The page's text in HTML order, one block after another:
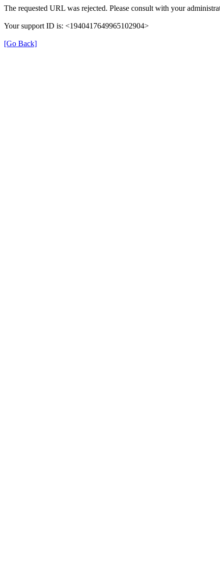
The requested URL was rejected. Please consult with your
Your support ID is: <1940417649965102904>
[Go Back]